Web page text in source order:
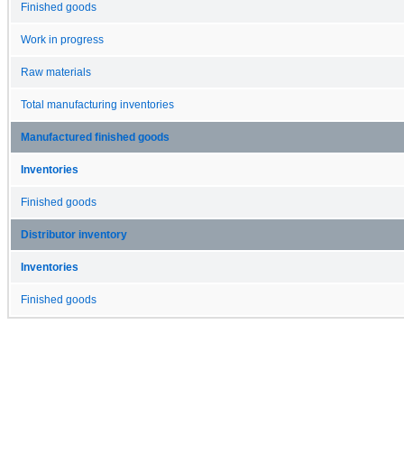
Finished goods
Work in progress
Raw materials
Total manufacturing inventories
Manufactured finished goods
Inventories
Finished goods
Distributor inventory
Inventories
Finished goods